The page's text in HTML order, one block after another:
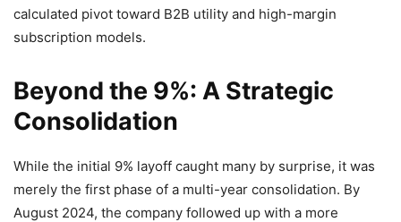
calculated pivot toward B2B utility and high-margin
subscription models.
Beyond the 9%: A Strategic
Consolidation
While the initial 9% layoff caught many by surprise, it was
merely the first phase of a multi-year consolidation. By
August 2024, the company followed up with a more